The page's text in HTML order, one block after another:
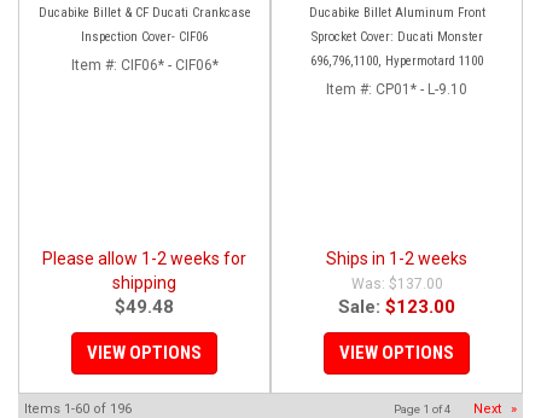
Ducabike Billet & CF Ducati Crankcase
Inspection Cover- CIF06
Item #: CIF06* - CIF06*
Please allow 1-2 weeks for
shipping
$49.48
VIEW OPTIONS
Ducabike Billet Aluminum Front
Sprocket Cover: Ducati Monster
696,796,1100, Hypermotard 1100
Item #: CP01* - L-9.10
Ships in 1-2 weeks
$137.00
Sale: $123.00
VIEW OPTIONS
Items 1-60 of 196 Page 1 of4 Next »